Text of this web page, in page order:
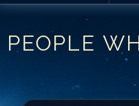
PEOPLE